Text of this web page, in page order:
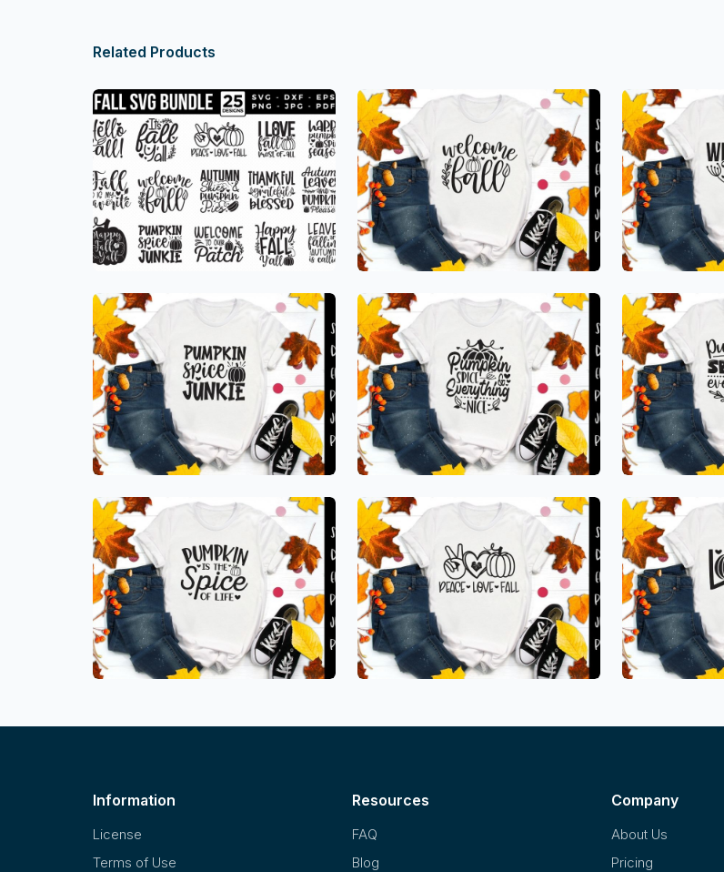
Related Products
Information
License
Terms of Use
Resources
FAQ
Blog
Company
About Us
Pricing